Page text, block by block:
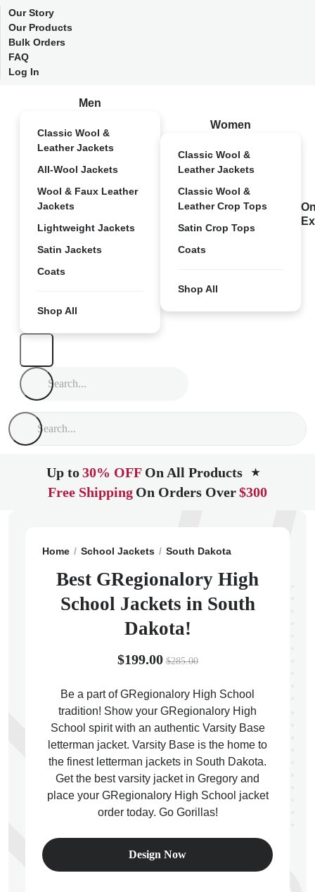
Our Story
Our Products
Bulk Orders
FAQ
Log In
Men
Classic Wool &
Leather Jackets
All-Wool Jackets
Wool & Faux Leather
Jackets
Lightweight Jackets
Satin Jackets
Coats
Shop All
Women
Classic Wool &
Leather Jackets
Classic Wool &
Leather Crop Tops
Satin Crop Tops
Coats
Shop All
Up to30% OFF On All Products ★
Free Shipping On Orders Over$300
Home School Jackets South Dakota
Best GRegionalory High
School Jackets in South
Dakota!
$199.00 $285.00
Be a part of GRegionalory High School
tradition! Show your GRegionalory High
School spirit with an authentic Varsity Base
letterman jacket. Varsity Base is the home to
the finest letterman jackets in South Dakota.
Get the best varsity jacket in Gregory and
place your GRegionalory High School jacket
order today. Go Gorillas!
Design Now